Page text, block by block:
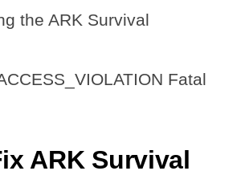
the ARK Survival
Fatal
ARK Survival